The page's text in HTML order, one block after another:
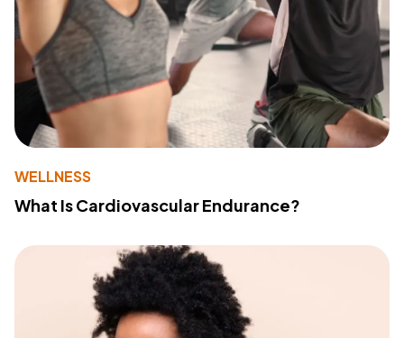
WELLNESS
What Is Cardiovascular Endurance?